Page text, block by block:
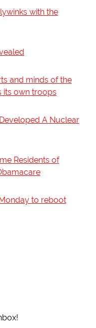
with the
and minds of the
its own troops
A Nuclear
Residents of
to reboot